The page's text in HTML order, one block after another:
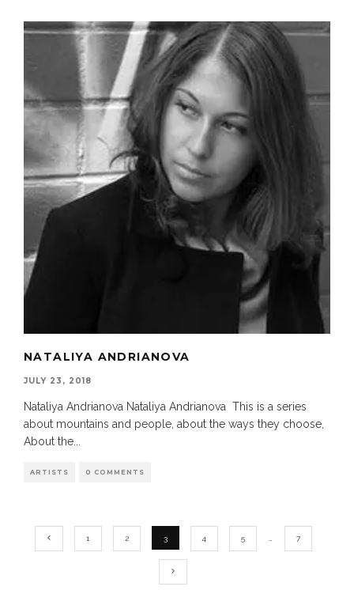
NATALIYA ANDRIANOVA
JULY 23, 2018
Nataliya Andrianova Nataliya Andrianova This is a series
about mountains and people, about the ways they choose,
About the
ARTISTS 0 COMMENTS
1 2 3 4 5 7